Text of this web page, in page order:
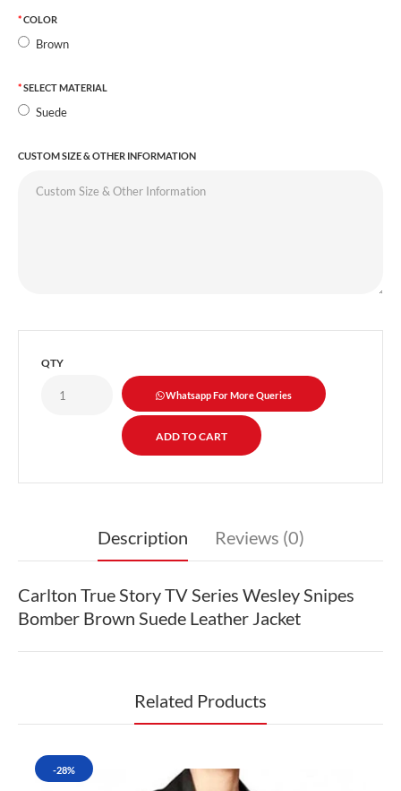
COLOR
Brown
SELECT MATERIAL
Suede
CUSTOM SIZE & OTHER INFORMATION
QTY
Whatsapp For More Queries
Description Reviews (0)
Carlton True Story TV Series Wesley Snipes
Bomber Brown Suede Leather Jacket
Related Products
-28%